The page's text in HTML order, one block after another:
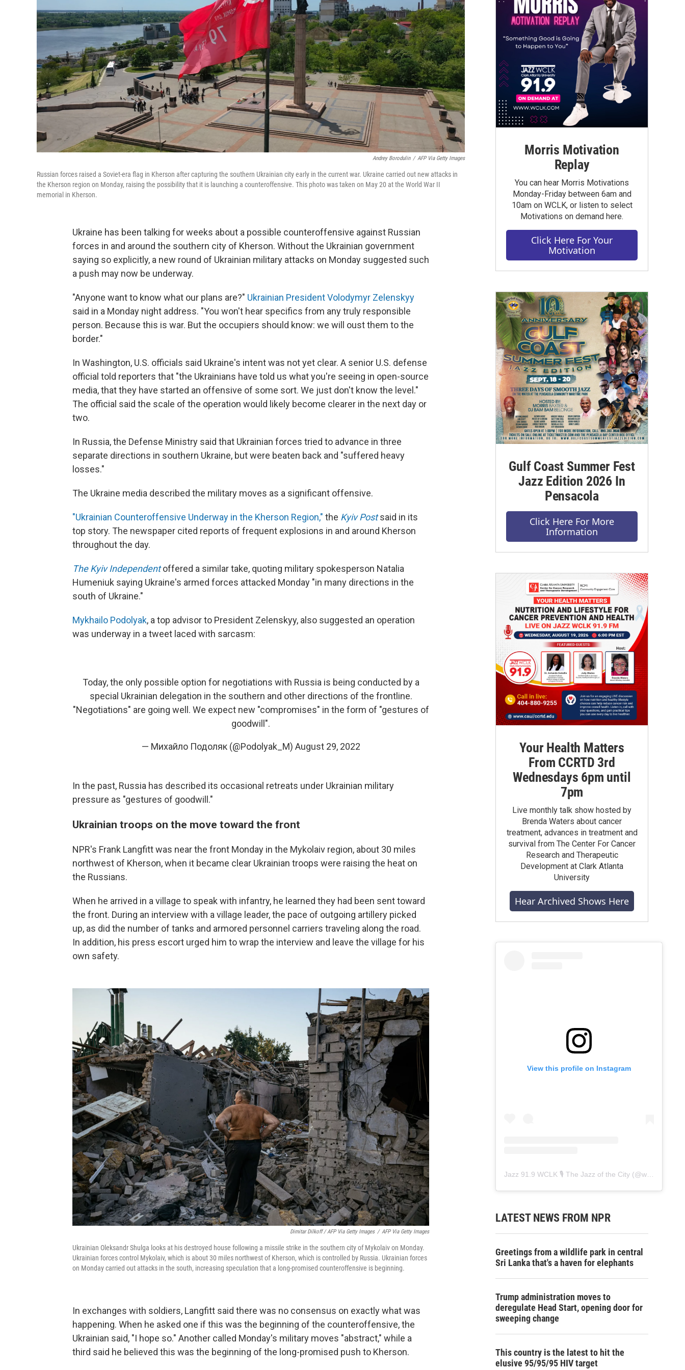
Andrey Borodulin / AFP Via Getty Images
Russian forces raised a Soviet-era flag in Kherson after capturing the southern Ukrainian city early in the current war. Ukraine carried out new attacks in
the Kherson region on Monday, raising the possibility that it is launching a counteroffensive. This photo was taken on May 20 at the World War II
memorial in Kherson.
Ukraine has been talking for weeks about a possible counteroffensive against Russian
forces in and around the southern city of Kherson. Without the Ukrainian government
saying so explicitly, a new round of Ukrainian military attacks on Monday suggested such
a push may now be underway.
"Anyone want to know what our plans are?" Ukrainian President Volodymyr Zelenskyy
said in a Monday night address. "You won't hear specifics from any truly responsible
person. Because this is war. But the occupiers should know: we will oust them to the
border."
In Washington, U.S. officials said Ukraine's intent was not yet clear. A senior U.S. defense
official told reporters that "the Ukrainians have told us what you're seeing in open-source
media, that they have started an offensive of some sort. We just don't know the level."
The official said the scale of the operation would likely become clearer in the next day or
two.
In Russia, the Defense Ministry said that Ukrainian forces tried to advance in three
separate directions in southern Ukraine, but were beaten back and "suffered heavy
losses."
The Ukraine media described the military moves as a significant offensive.
"Ukrainian Counteroffensive Underway in the Kherson Region," the Kyiv Postsaid in its
top story. The newspaper cited reports of frequent explosions in and around Kherson
throughout the day.
The Kyiv Independent offered a similar take, quoting military spokesperson Natalia
Humeniuk saying Ukraine's armed forces attacked Monday "in many directions in the
south of Ukraine."
Mykhailo Podolyak, a top advisor to President Zelenskyy, also suggested an operation
was underway in a tweet laced with sarcasm:
Today, the only possible option for negotiations with Russia is being conducted by a
special Ukrainian delegation in the southern and other directions of the frontline.
"Negotiations" are going well. We expect new "compromises" in the form of "gestures of
goodwill".
— Михайло Подоляк (@Podolyak_M) August 29, 2022
In the past, Russia has described its occasional retreats under Ukrainian military
pressure as "gestures of goodwill."
Ukrainian troops on the move toward the front
NPR's Frank Langfitt was near the front Monday in the Mykolaiv region, about 30 miles
northwest of Kherson, when it became clear Ukrainian troops were raising the heat on
the Russians.
When he arrived in a village to speak with infantry, he learned they had been sent toward
the front. During an interview with a village leader, the pace of outgoing artillery picked
up, as did the number of tanks and armored personnel carriers traveling along the road.
In addition, his press escort urged him to wrap the interview and leave the village for his
own safety.
Dimitar Dilkoff / AFP Via Getty Images / AFP Via Getty Images
Ukrainian Oleksandr Shulga looks at his destroyed house following a missile strike in the southern city of Mykolaiv on Monday.
Ukrainian forces control Mykolaiv, which is about 30 miles northwest of Kherson, which is controlled by Russia. Ukrainian forces
on Monday carried out attacks in the south, increasing speculation that a long-promised counteroffensive is beginning.
In exchanges with soldiers, Langfitt said there was no consensus on exactly what was
happening. When he asked one if this was the beginning of the counteroffensive, the
Ukrainian said, "I hope so." Another called Monday's military moves "abstract," while a
third said he believed this was the beginning of the long-promised push to Kherson.
Morris Motivation
Replay
You can hear Morris Motivations
Monday-Friday between 6am and
10am on WCLK, or listen to select
Motivations on demand here.
Click Here For Your
Motivation
Gulf Coast Summer Fest
Jazz Edition 2026 In
Pensacola
Click Here For More
Information
Your Health Matters
From CCRTD 3rd
Wednesdays 6pm until
7pm
Live monthly talk show hosted by
Brenda Waters about cancer
treatment, advances in treatment and
survival from The Center For Cancer
Research and Therapeutic
Development at Clark Atlanta
University
Hear Archived Shows Here
View this profile on Instagram
Jazz 91.9 WCLK 🎙️ The Jazz of the City (@wclk91.9
LATEST NEWS FROM NPR
Greetings from a wildlife park in central
Sri Lanka that's a haven for elephants
Trump administration moves to
deregulate Head Start, opening door for
sweeping change
This country is the latest to hit the
elusive 95/95/95 HIV target